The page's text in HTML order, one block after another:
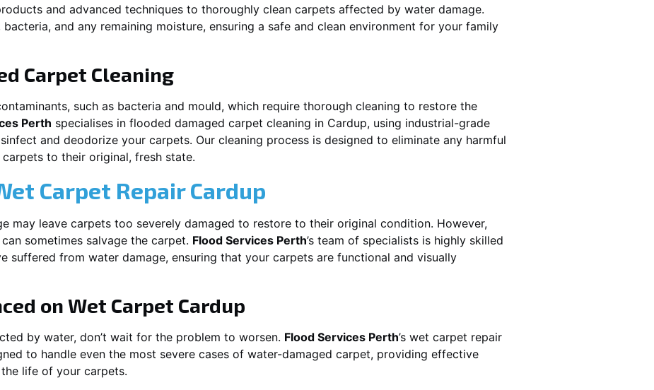
and advanced techniques to thoroughly clean carpets affected by water damage.
and any remaining moisture, ensuring a safe and clean environment for your family
Carpet Cleaning
such as bacteria and mould, which require thorough cleaning to restore the
Perth specialises in flooded damaged carpet cleaning in Cardup, using industrial-grade
and deodorize your carpets. Our cleaning process is designed to eliminate any harmful
to their original, fresh state.
Carpet RepairCardup
may leave carpets too severely damaged to restore to their original condition. However,
can sometimes salvage the carpet. Flood Services Perth’s team of specialists is highly skilled
suffered from water damage, ensuring that your carpets are functional and visually
on Wet Carpet Cardup
by water, don’t wait for the problem to worsen. Flood Services Perth’s wet carpet repair
to handle even the most severe cases of water-damaged carpet, providing effective
life of your carpets.